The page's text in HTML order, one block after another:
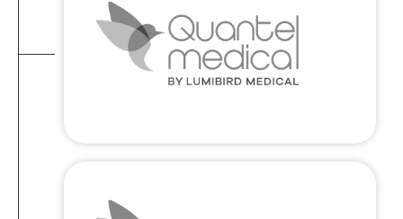
VITALITY AND EXCELLENCE : Bringing
energy and drive to the medical
technology world in order to redefine